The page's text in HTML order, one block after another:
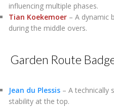
influencing multiple phases.
Tian Koekemoer– A dynamic
during the middle overs.
Garden Route
Jean du Plessis– A technically
stability at the top.